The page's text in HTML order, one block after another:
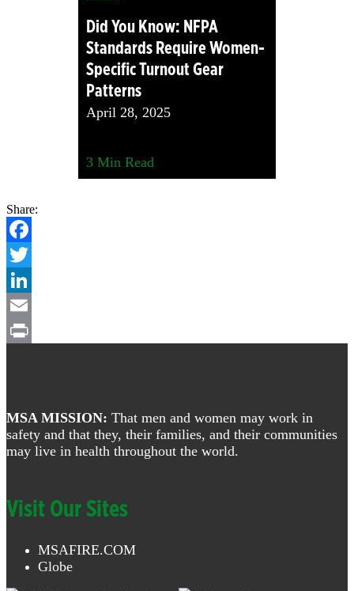
Did You Know: NFPA
Standards Require Women-
Specific Turnout Gear
Patterns
April 28, 2025
3 Min Read
Share:
Facebook
Twitter
LinkedIn
Email
MSA MISSION: That men and women may work in
safety and that they, their families, and their communities
may live in health throughout the world.
Visit Our Sites
MSAFIRE.COM
Globe